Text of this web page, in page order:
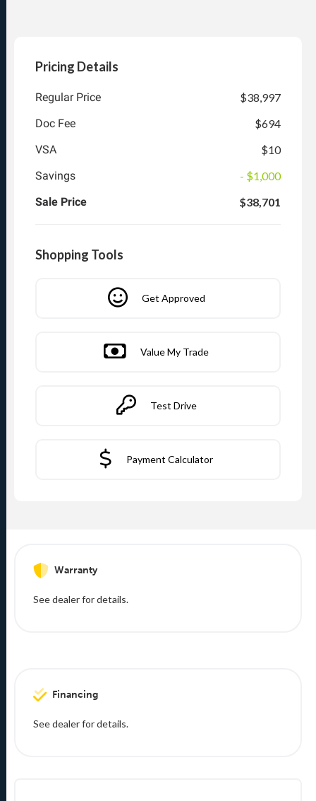
Pricing Details
Regular Price
$38,997
Doc Fee
$694
VSA
$10
Savings
- $1,000
Sale Price
$38,701
Shopping Tools
Get Approved
Value My Trade
Test Drive
Payment Calculator
Warranty
See dealer for details.
Financing
See dealer for details.